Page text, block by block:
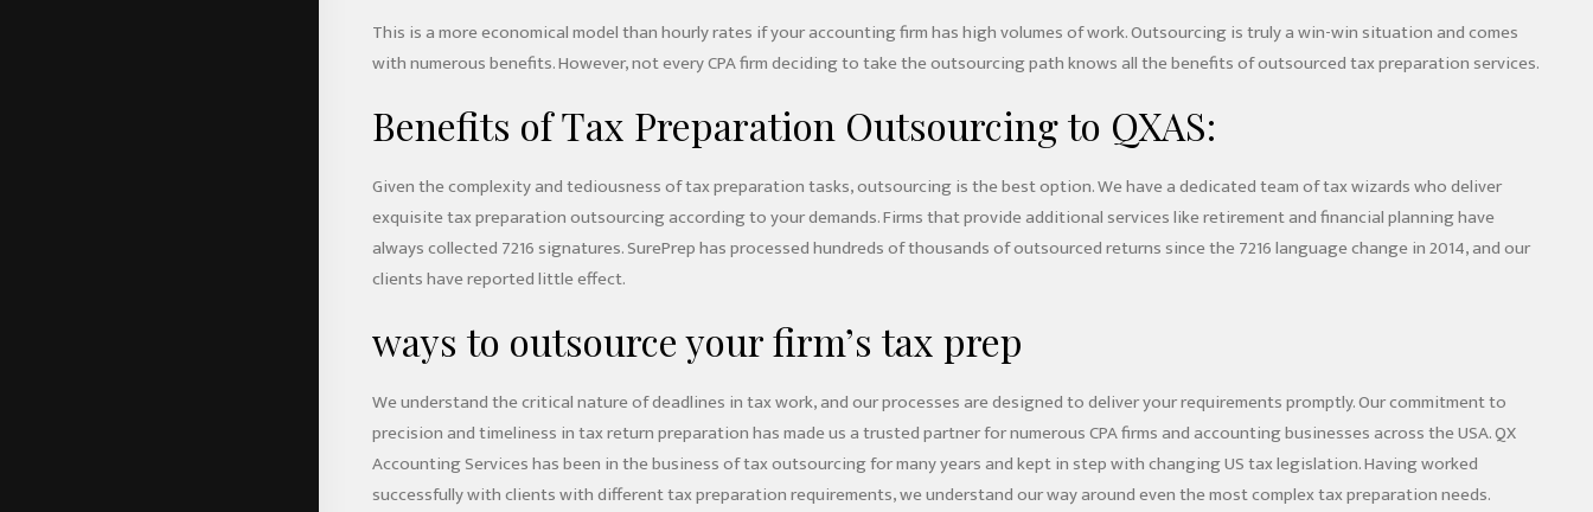
This is a more economical model than hourly rates if your accounting firm has high volumes of work. Outsourcing is truly a win-win situation and comes
with numerous benefits. However, not every CPA firm deciding to take the outsourcing path knows all the benefits of outsourced tax preparation services.
Benefits of Tax Preparation Outsourcing to QXAS:
Given the complexity and tediousness of tax preparation tasks, outsourcing is the best option. We have a dedicated team of tax wizards who deliver
exquisite tax preparation outsourcing according to your demands. Firms that provide additional services like retirement and financial planning have
always collected 7216 signatures. SurePrep has processed hundreds of thousands of outsourced returns since the 7216 language change in 2014, and our
clients have reported little effect.
ways to outsource your firm’s tax prep
We understand the critical nature of deadlines in tax work, and our processes are designed to deliver your requirements promptly. Our commitment to
precision and timeliness in tax return preparation has made us a trusted partner for numerous CPA firms and accounting businesses across the USA. QX
Accounting Services has been in the business of tax outsourcing for many years and kept in step with changing US tax legislation. Having worked
successfully with clients with different tax preparation requirements, we understand our way around even the most complex tax preparation needs.